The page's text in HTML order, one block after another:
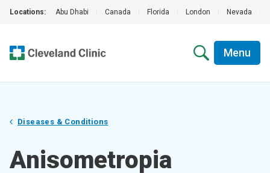
Locations: Abu Dhabi Canada Florida London Nevada
Menu
Diseases & Conditions
Anisometropia